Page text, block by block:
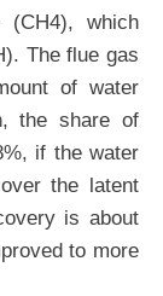
which
The flue gas
of water
the share of
if the water
the latent
is about
to more